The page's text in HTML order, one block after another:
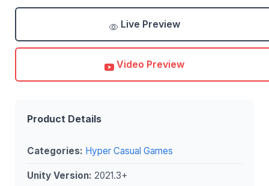
Live Preview
Video Preview
Product Details
Categories: Hyper Casual Games
Unity Version: 2021.3+